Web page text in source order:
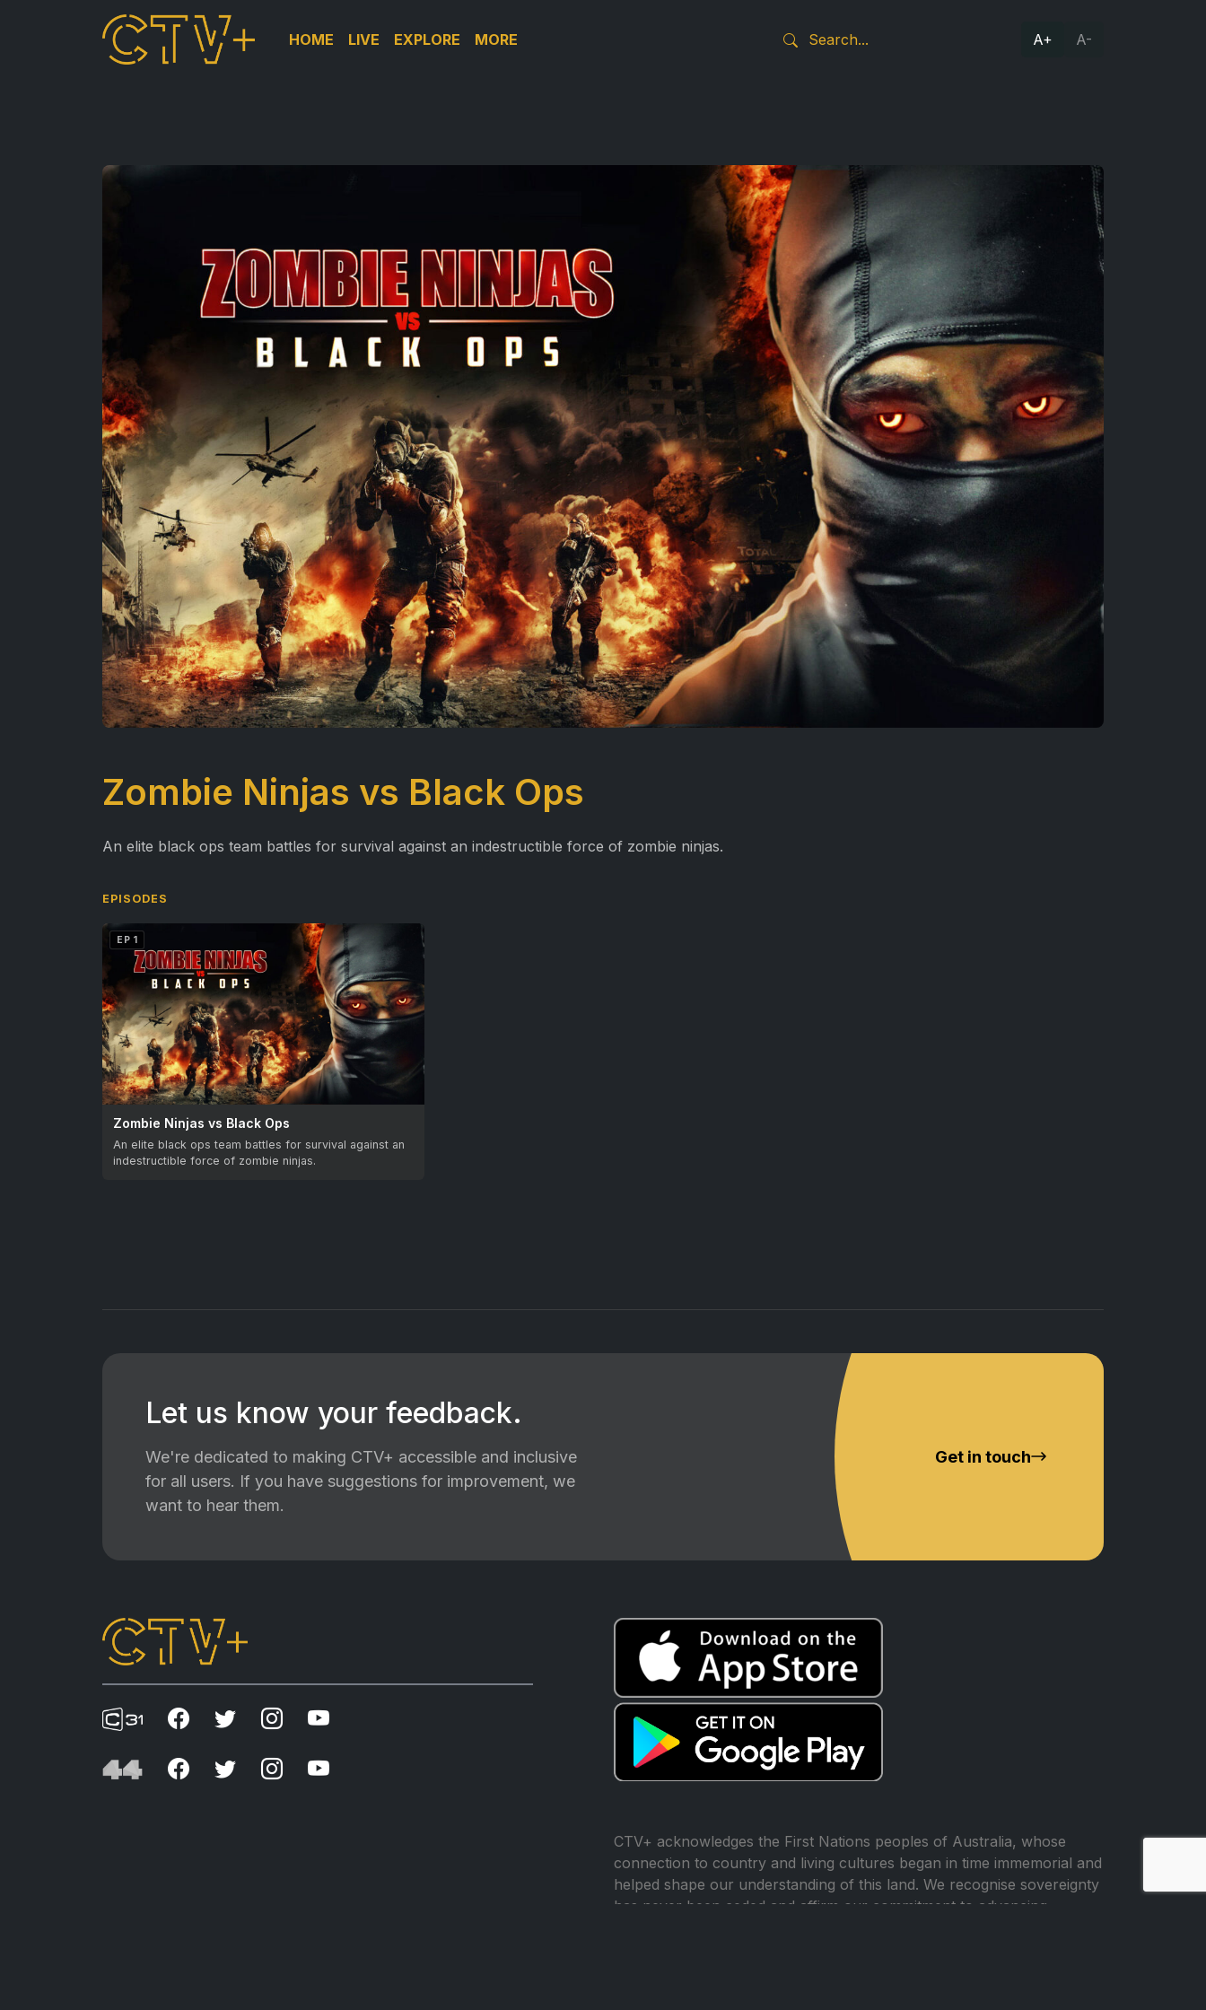
HOME LIVE EXPLORE MORE A+ A-
Zombie Ninjas vs Black Ops
An elite black ops team battles for survival against an indestructible force of zombie ninjas.
EPISODES
EP 1
Zombie Ninjas vs Black Ops
An elite black ops team battles for survival against an
indestructible force of zombie ninjas.
Let us know your feedback.
We're dedicated to making CTV+ accessible and inclusive
for all users. If you have suggestions for improvement, we
want to hear them.
Get in touch
CTV+ acknowledges the First Nations peoples of Australia, whose
connection to country and living cultures began in time immemorial and
helped shape our understanding of this land. We recognise sovereignty
has never been ceded and affirm our commitment to advancing